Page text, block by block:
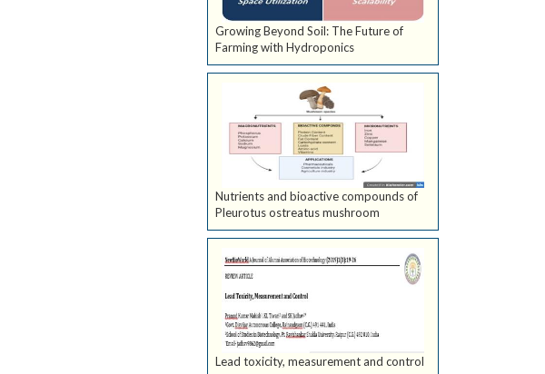
Growing Beyond Soil: The Future of
Farming with Hydroponics
Nutrients and bioactive compounds of
Pleurotus ostreatus mushroom
Lead toxicity, measurement and control